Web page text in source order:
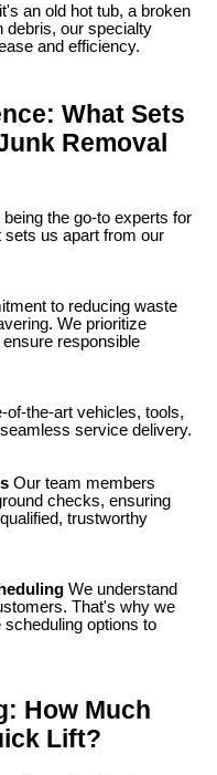
an old hot tub, a broken
debris, our specialty
and efficiency.
What Sets
Removal
the go-to experts for
sets us apart from our
to reducing waste
We prioritize
responsible
of-the-art vehicles, tools,
service delivery.
Our team members
checks, ensuring
trustworthy
We understand
That's why we
options to
How Much
Lift?